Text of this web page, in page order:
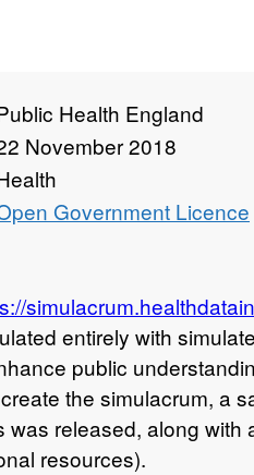
Health England
November 2018
Government Licence
entirely with
public
the simulacrum, a
was released, along with
resources).